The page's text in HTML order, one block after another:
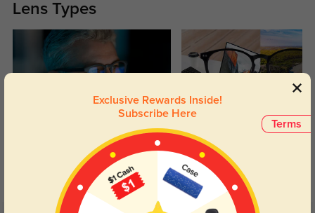
Lens Types
Blue Light Blocking
Day and night protection to increase
your eyes comfort.
Transitions
Lenses darken when outdoors and
return back to clear when indoors.
Terms
Exclusive Rewards Inside!
Subscribe Here